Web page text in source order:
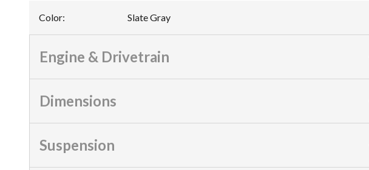
Color: Slate Gray
Engine & Drivetrain
Dimensions
Suspension